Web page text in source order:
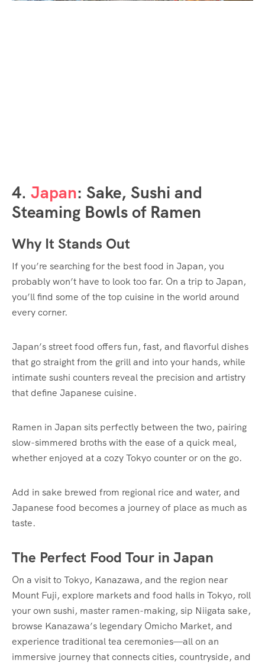
4. Japan: Sake, Sushi and
Steaming Bowls of Ramen
Why It Stands Out
If you’re searching for the best food in Japan, you
probably won’t have to look too far. On a trip to Japan,
you’ll find some of the top cuisine in the world around
every corner.
Japan’s street food offers fun, fast, and flavorful dishes
that go straight from the grill and into your hands, while
intimate sushi counters reveal the precision and artistry
that define Japanese cuisine.
Ramen in Japan sits perfectly between the two, pairing
slow-simmered broths with the ease of a quick meal,
whether enjoyed at a cozy Tokyo counter or on the go.
Add in sake brewed from regional rice and water, and
Japanese food becomes a journey of place as much as
taste.
The Perfect Food Tour in Japan
On a visit to Tokyo, Kanazawa, and the region near
Mount Fuji, explore markets and food halls in Tokyo, roll
your own sushi, master ramen-making, sip Niigata sake,
browse Kanazawa’s legendary Omicho Market, and
experience traditional tea ceremonies—all on an
immersive journey that connects cities, countryside, and